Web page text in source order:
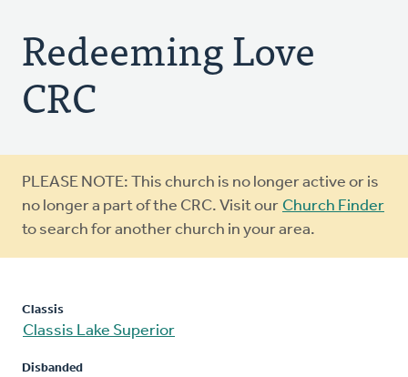
Redeeming Love
CRC
Warning
message
PLEASE NOTE: This church is no longer active or is
no longer a part of the CRC. Visit our Church Finder
to search for another church in your area.
Classis
Classis Lake Superior
Disbanded